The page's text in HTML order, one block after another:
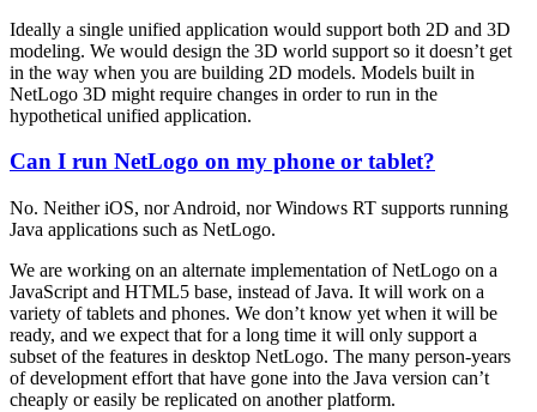
Ideally a single unified application would support both 2D and 3D
modeling. We would design the 3D world support so it doesn’t get
in the way when you are building 2D models. Models built in
NetLogo 3D might require changes in order to run in the
hypothetical unified application.
Can I run NetLogo on my phone or tablet?
No. Neither iOS, nor Android, nor Windows RT supports running
Java applications such as NetLogo.
We are working on an alternate implementation of NetLogo on a
JavaScript and HTML5 base, instead of Java. It will work on a
variety of tablets and phones. We don’t know yet when it will be
ready, and we expect that for a long time it will only support a
subset of the features in desktop NetLogo. The many person-years
of development effort that have gone into the Java version can’t
cheaply or easily be replicated on another platform.